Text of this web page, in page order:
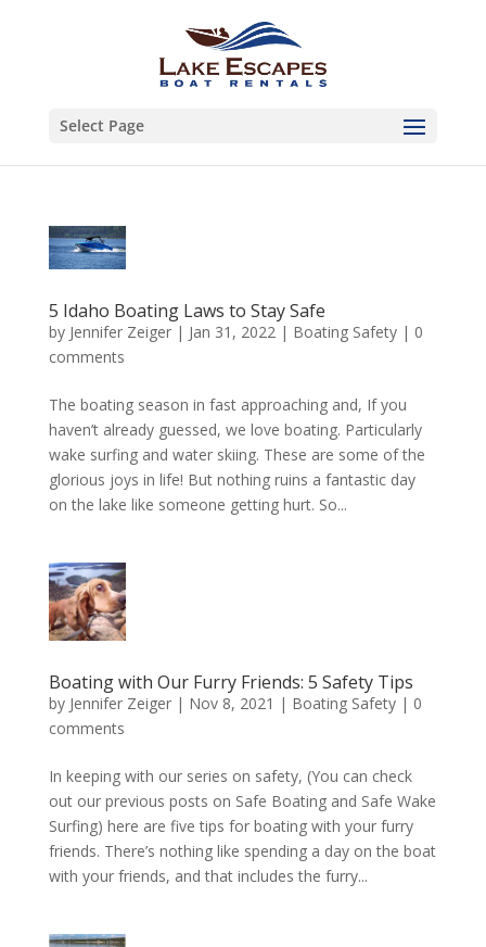
Select Page
5 Idaho Boating Laws to Stay Safe
by Jennifer Zeiger| Jan 31, 2022| Boating Safety| 0
comments
The boating season in fast approaching and, If you
haven’t already guessed, we love boating. Particularly
wake surfing and water skiing. These are some of the
glorious joys in life! But nothing ruins a fantastic day
on the lake like someone getting hurt. So...
Boating with Our Furry Friends: 5 Safety Tips
by Jennifer Zeiger| Nov 8, 2021 | Boating Safety| 0
comments
In keeping with our series on safety, (You can check
out our previous posts on Safe Boating and Safe Wake
Surfing) here are five tips for boating with your furry
friends. There’s nothing like spending a day on the boat
with your friends, and that includes the furry...